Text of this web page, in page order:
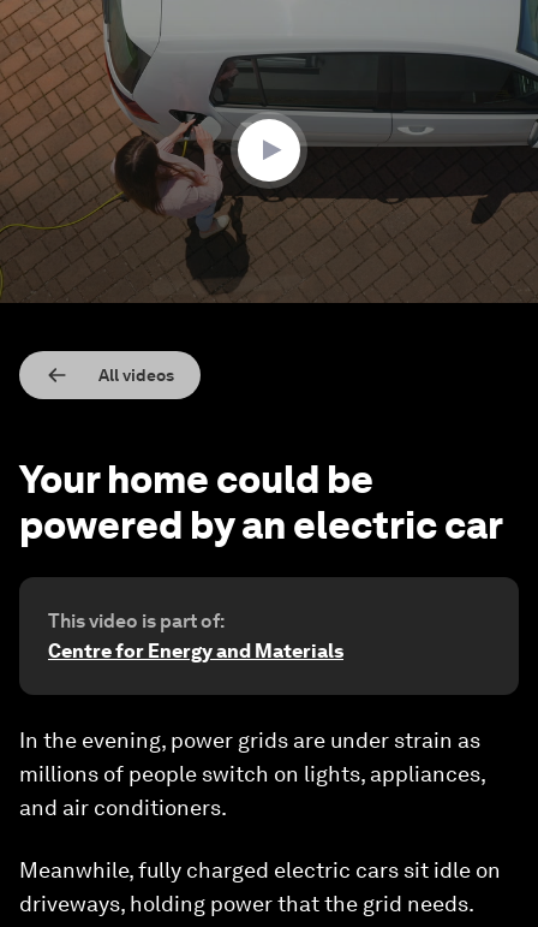
0
seconds
of
2
minutes,
7
seconds
All videos
Your home could be
powered by an electric car
This video is part of:
Centre for Energy and Materials
In the evening, power grids are under strain as
millions of people switch on lights, appliances,
and air conditioners.
Meanwhile, fully charged electric cars sit idle on
driveways, holding power that the grid needs.